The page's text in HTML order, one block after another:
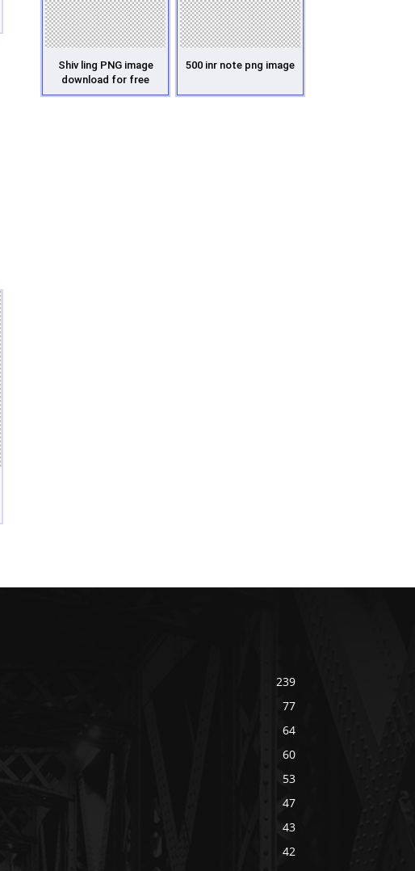
Shiv ling PNG image
download for free
500 inr note png image
239
77
64
60
53
47
43
42